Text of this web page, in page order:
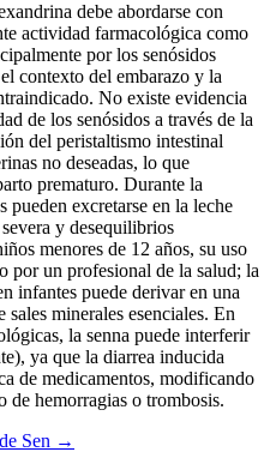
debe abordarse con
actividad farmacológica como
por los senósidos
contexto del embarazo y la
No existe evidencia
de los senósidos a través de la
del peristaltismo intestinal
no deseadas, lo que
prematuro. Durante la
pueden excretarse en la leche
y desequilibrios
menores de 12 años, su uso
por un profesional de la salud; la
infantes puede derivar en una
minerales esenciales. En
la senna puede interferir
ya que la diarrea inducida
de medicamentos, modificando
de hemorragias o trombosis.
Sen →